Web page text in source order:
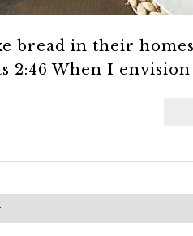
bread in their
2:46 When I